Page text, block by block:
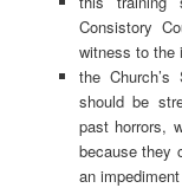
Consistory
witness to the
the
should be
past horrors,
because they
an